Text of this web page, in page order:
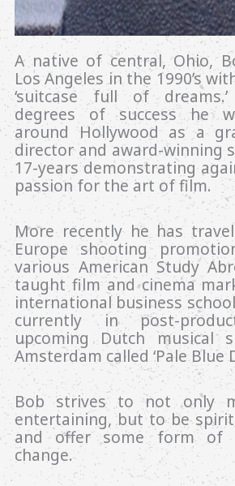
A native of central, Ohio,
Los Angeles in the 1990’s
‘suitcase full of
degrees of success he
around Hollywood as a
director and award-winning
17-years demonstrating
passion for the art of film.
More recently he has
Europe shooting
various American Study
taught film and cinema
international business
currently in post-
upcoming Dutch musical
Amsterdam called ‘Pale Blue
Bob strives to not only
entertaining, but to be
and offer some form of
change.